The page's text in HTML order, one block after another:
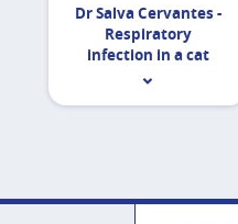
Dr Salva Cervantes -
Respiratory
infection in a cat